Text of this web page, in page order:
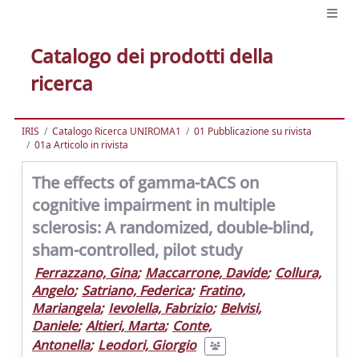
Catalogo dei prodotti della
ricerca
IRIS Catalogo Ricerca UNIROMA1
01 Pubblicazione su rivista
01a Articolo in rivista
The effects of gamma-tACS on
cognitive impairment in multiple
sclerosis: A randomized, double-blind,
sham-controlled, pilot study
Ferrazzano, Gina; Maccarrone, Davide; Collura,
Angelo; Satriano, Federica; Fratino,
Mariangela; Ievolella, Fabrizio; Belvisi,
Daniele; Altieri, Marta; Conte,
Antonella; Leodori, Giorgio